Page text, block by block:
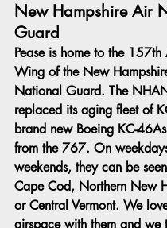
New Hampshire Air
Guard
Pease is home to the 157th
Wing of the New
National Guard. The
replaced its aging fleet of
brand new Boeing KC-
from the 767. On
weekends, they can be
Cape Cod, Northern New
or Central Vermont. We
airspace with them and we